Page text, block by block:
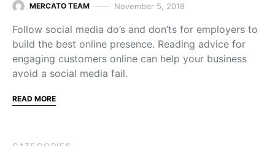
MERCATO TEAM November 5, 2018
Follow social media do’s and don’ts for employers to
build the best online presence. Reading advice for
engaging customers online can help your business
avoid a social media fail.
READ MORE